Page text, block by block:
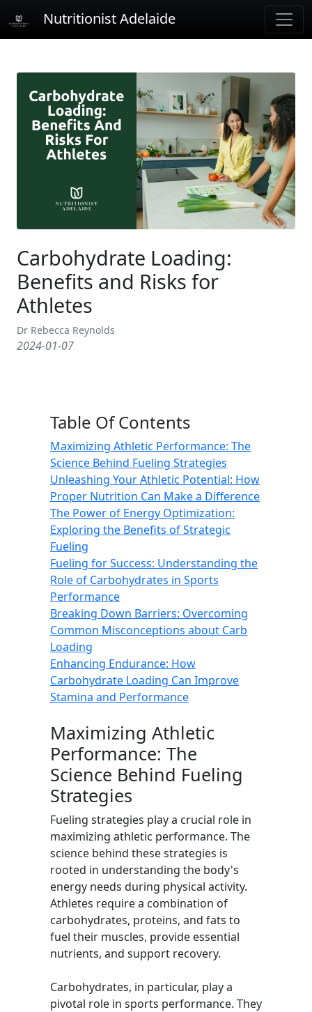
Nutritionist Adelaide
Carbohydrate Loading:
Benefits and Risks for
Athletes
Dr Rebecca Reynolds
2024-01-07
Table Of Contents
Maximizing Athletic Performance: The
Science Behind Fueling Strategies
Unleashing Your Athletic Potential: How
Proper Nutrition Can Make a Difference
The Power of Energy Optimization:
Exploring the Benefits of Strategic
Fueling
Fueling for Success: Understanding the
Role of Carbohydrates in Sports
Performance
Breaking Down Barriers: Overcoming
Common Misconceptions about Carb
Loading
Enhancing Endurance: How
Carbohydrate Loading Can Improve
Stamina and Performance
Maximizing Athletic
Performance: The
Science Behind Fueling
Strategies
Fueling strategies play a crucial role in
maximizing athletic performance. The
science behind these strategies is
rooted in understanding the body's
energy needs during physical activity.
Athletes require a combination of
carbohydrates, proteins, and fats to
fuel their muscles, provide essential
nutrients, and support recovery.
Carbohydrates, in particular, play a
pivotal role in sports performance. They